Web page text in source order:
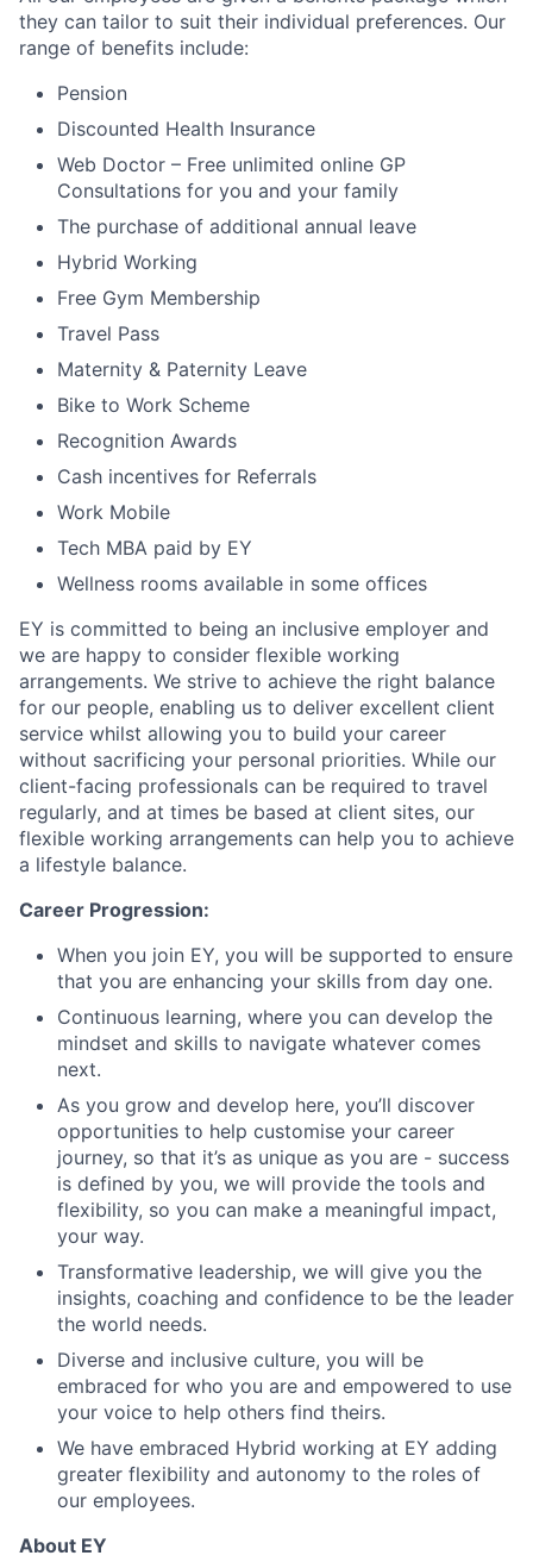
they can tailor to suit their individual preferences. Our
range of benefits include:
Pension
Discounted Health Insurance
Web Doctor – Free unlimited online GP
Consultations for you and your family
The purchase of additional annual leave
Hybrid Working
Free Gym Membership
Travel Pass
Maternity & Paternity Leave
Bike to Work Scheme
Recognition Awards
Cash incentives for Referrals
Work Mobile
Tech MBA paid by EY
Wellness rooms available in some offices
EY is committed to being an inclusive employer and
we are happy to consider flexible working
arrangements. We strive to achieve the right balance
for our people, enabling us to deliver excellent client
service whilst allowing you to build your career
without sacrificing your personal priorities. While our
client-facing professionals can be required to travel
regularly, and at times be based at client sites, our
flexible working arrangements can help you to achieve
a lifestyle balance.
Career Progression:
When you join EY, you will be supported to ensure
that you are enhancing your skills from day one.
Continuous learning, where you can develop the
mindset and skills to navigate whatever comes
next.
As you grow and develop here, you’ll discover
opportunities to help customise your career
journey, so that it’s as unique as you are - success
is defined by you, we will provide the tools and
flexibility, so you can make a meaningful impact,
your way.
Transformative leadership, we will give you the
insights, coaching and confidence to be the leader
the world needs.
Diverse and inclusive culture, you will be
embraced for who you are and empowered to use
your voice to help others find theirs.
We have embraced Hybrid working at EY adding
greater flexibility and autonomy to the roles of
our employees.
About EY